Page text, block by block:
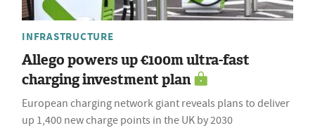
INFRASTRUCTURE
Allego powers up €100m ultra-fast
charging investment plan
European charging network giant reveals plans to deliver
up 1,400 new charge points in the UK by 2030